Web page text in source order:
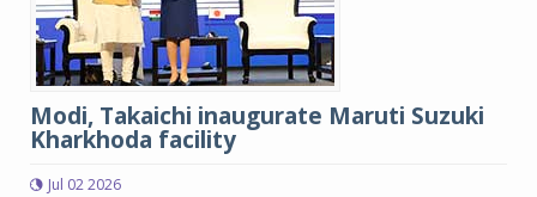
Modi, Takaichi inaugurate Maruti Suzuki
Kharkhoda facility
Jul 02 2026